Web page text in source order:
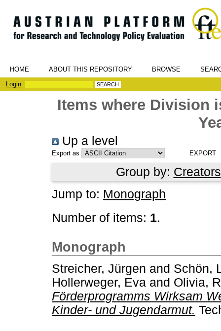
HOME ABOUT THIS REPOSITORY BROWSE
Login
Items where Division
Up a level
Export as
Group by: Creators
Jump to: Monograph
Number of items: 1.
Monograph
Streicher, Jürgen and Schön,
Hollerweger, Eva and Olivia,
Förderprogramms Wirksam
Kinder- und Jugendarmut.